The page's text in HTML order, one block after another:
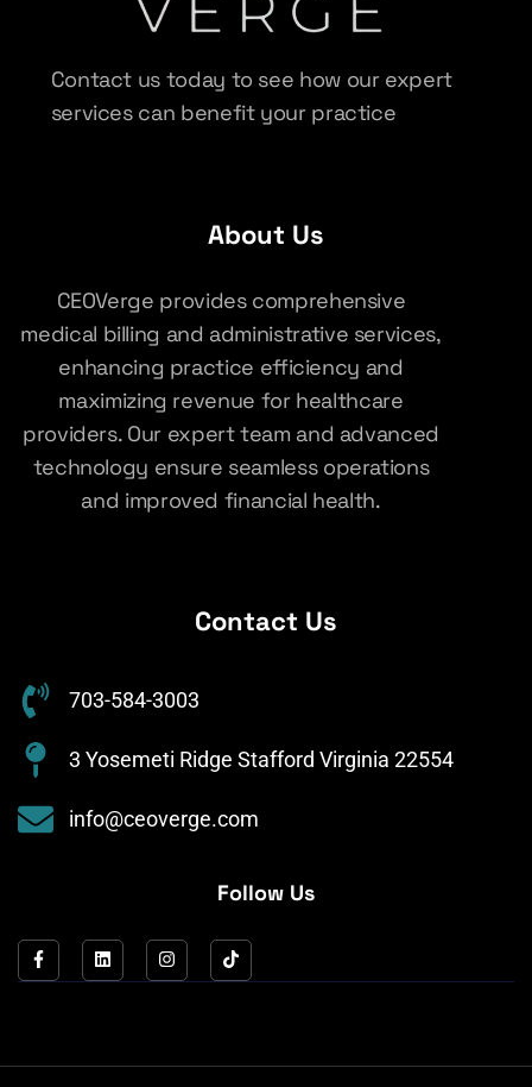
Contact us today to see how our expert
services can benefit your practice
About Us
CEOVerge provides comprehensive
medical billing and administrative services,
enhancing practice efficiency and
maximizing revenue for healthcare
providers. Our expert team and advanced
technology ensure seamless operations
and improved financial health.
Contact Us
703-584-3003
3 Yosemeti Ridge Stafford Virginia 22554
info@ceoverge.com
Follow Us